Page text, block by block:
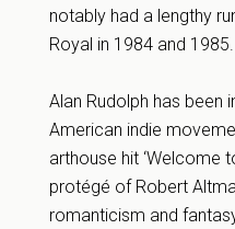
notably had a lengthy
Royal in 1984 and 1985.
Alan Rudolph has been
American indie
arthouse hit ‘Welcome
protégé of Robert
romanticism and